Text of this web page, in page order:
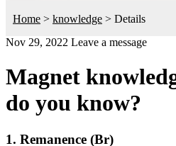
Home > knowledge > Details
Nov 29, 2022 Leave a message
Magnet
do you know?
1. Remanence (Br)